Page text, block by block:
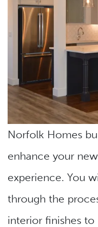
Norfolk Homes
enhance your
experience. You
through the
interior finishes